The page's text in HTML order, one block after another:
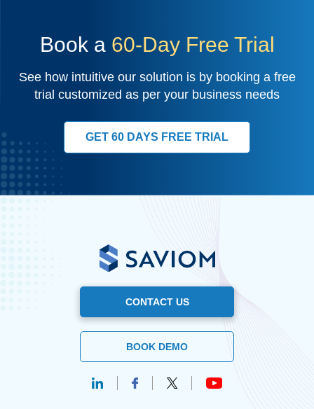
Book a 60-Day Free Trial
See how intuitive our solution is by booking a free
trial customized as per your business needs
GET 60 DAYS FREE TRIAL
CONTACT US
BOOK DEMO